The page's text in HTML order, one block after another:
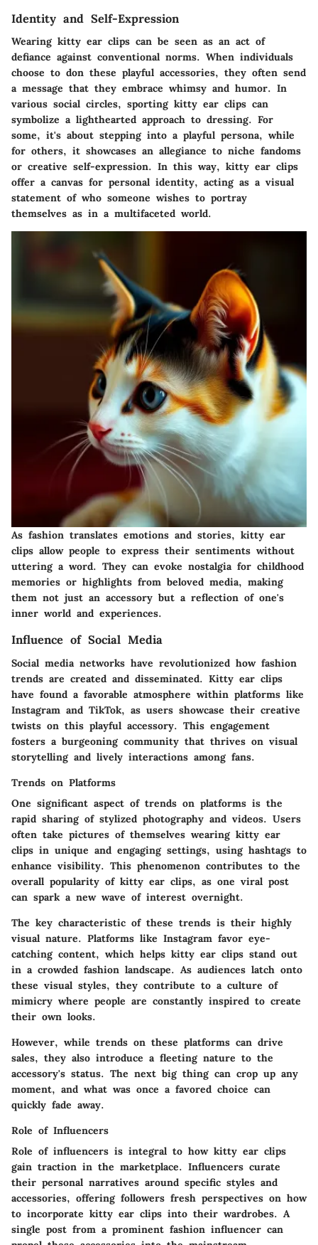
Identity and Self-Expression
Wearing kitty ear clips can be seen as an act of
defiance against conventional norms. When individuals
choose to don these playful accessories, they often send
a message that they embrace whimsy and humor. In
various social circles, sporting kitty ear clips can
symbolize a lighthearted approach to dressing. For
some, it's about stepping into a playful persona, while
for others, it showcases an allegiance to niche fandoms
or creative self-expression. In this way, kitty ear clips
offer a canvas for personal identity, acting as a visual
statement of who someone wishes to portray
themselves as in a multifaceted world.
As fashion translates emotions and stories, kitty ear
clips allow people to express their sentiments without
uttering a word. They can evoke nostalgia for childhood
memories or highlights from beloved media, making
them not just an accessory but a reflection of one's
inner world and experiences.
Influence of Social Media
Social media networks have revolutionized how fashion
trends are created and disseminated. Kitty ear clips
have found a favorable atmosphere within platforms like
Instagram and TikTok, as users showcase their creative
twists on this playful accessory. This engagement
fosters a burgeoning community that thrives on visual
storytelling and lively interactions among fans.
Trends on Platforms
One significant aspect of trends on platforms is the
rapid sharing of stylized photography and videos. Users
often take pictures of themselves wearing kitty ear
clips in unique and engaging settings, using hashtags to
enhance visibility. This phenomenon contributes to the
overall popularity of kitty ear clips, as one viral post
can spark a new wave of interest overnight.
The key characteristic of these trends is their highly
visual nature. Platforms like Instagram favor eye-
catching content, which helps kitty ear clips stand out
in a crowded fashion landscape. As audiences latch onto
these visual styles, they contribute to a culture of
mimicry where people are constantly inspired to create
their own looks.
However, while trends on these platforms can drive
sales, they also introduce a fleeting nature to the
accessory's status. The next big thing can crop up any
moment, and what was once a favored choice can
quickly fade away.
Role of Influencers
Role of influencers is integral to how kitty ear clips
gain traction in the marketplace. Influencers curate
their personal narratives around specific styles and
accessories, offering followers fresh perspectives on how
to incorporate kitty ear clips into their wardrobes. A
single post from a prominent fashion influencer can